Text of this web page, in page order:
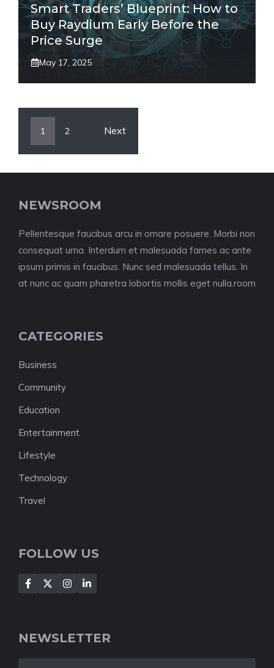
Smart Traders’ Blueprint: How to
Buy Raydium Early Before the
Price Surge
May 17, 2025
1 2 Next
NEWSROOM
Pellentesque faucibus arcu in ornare posuere. Morbi non
consequat urna. Interdum et malesuada fames ac ante
ipsum primis in faucibus. Nunc sed malesuada tellus. In
at nunc ac quam pharetra lobortis mollis eget nulla.room
CATEGORIES
Business
Community
Education
Entertainment
Lifestyle
Technology
Travel
FOLLOW US
NEWSLETTER